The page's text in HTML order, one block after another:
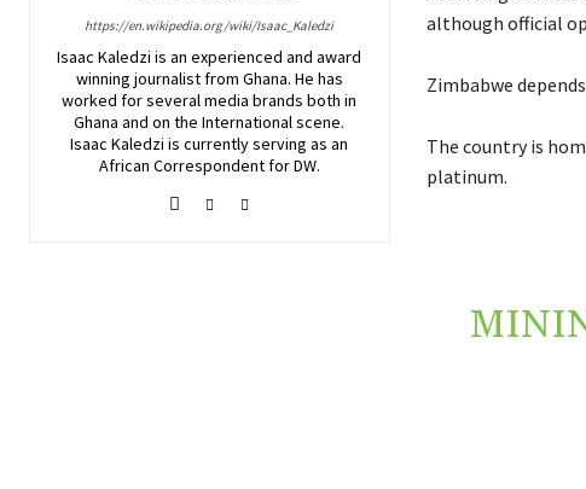
https://en.wikipedia.org/wiki/Isaac_Kaledzi
Isaac Kaledzi is an experienced and award
winning journalist from Ghana. He has
worked for several media brands both in
Ghana and on the International scene.
Isaac Kaledzi is currently serving as an
African Correspondent for DW.
although official
Zimbabwe
The country is
platinum.